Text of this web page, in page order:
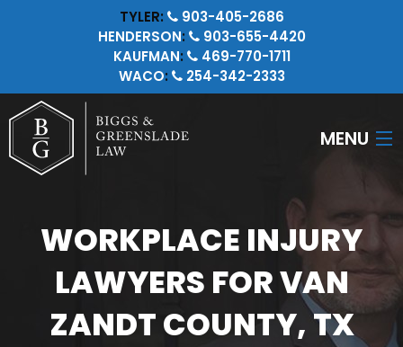
TYLER:
903-405-2686
HENDERSON:
903-655-4420
KAUFMAN:
469-770-1711
WACO: 254-342-2333
MENU
ATTORNEYS
PERSONAL INJURY
CRIMINAL LAW
WORKPLACE INJURY
LAWYERS FOR VAN
ZANDT COUNTY, TX